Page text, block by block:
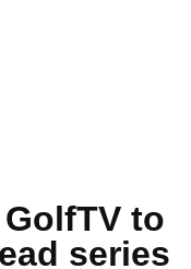
to
series